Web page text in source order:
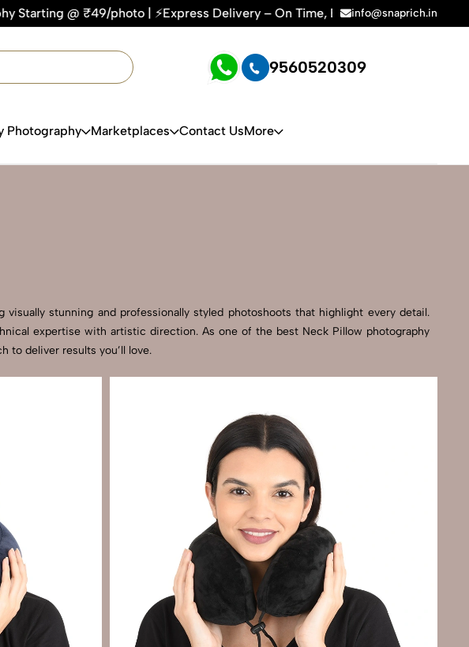
| ⚡Express Delivery – On Time, Every Time | 🛍️For Amazon, Flipkart &
info@snaprich.in
9560520309
Photography Marketplaces Contact UsMore
stunning and professionally styled photoshoots that highlight every detail.
expertise with artistic direction. As one of the best Neck Pillow photography
to deliver results you’ll love.
Now